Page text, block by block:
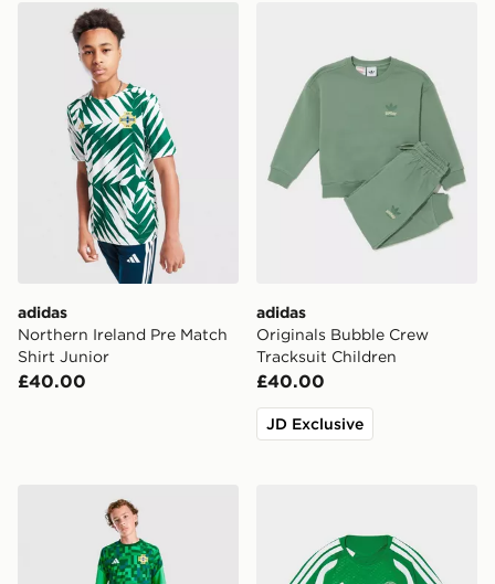
adidas Northern Ireland Pre Match Shirt Junior
adidas
Northern Ireland Pre Match
Shirt Junior
£40.00
adidas
Originals Bubble Crew
Tracksuit Children
£40.00
JD Exclusive
adidas Ireland 2026 Pre Match Shirt Junior